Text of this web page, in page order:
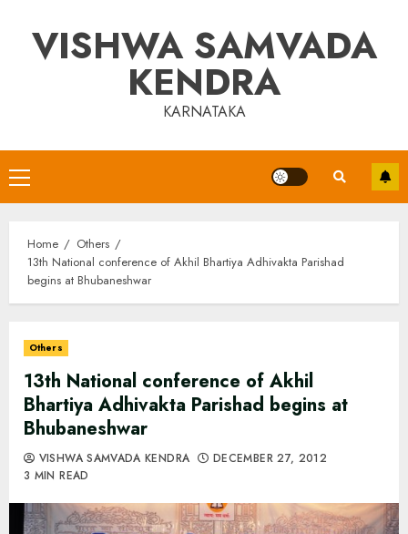
contentVISHWA SAMVADA
KENDRA
KARNATAKA
Primary
Menu
Home
Others
13th National conference of Akhil Bhartiya Adhivakta Parishad
begins at Bhubaneshwar
Others
13th National conference of Akhil
Bhartiya Adhivakta Parishad begins at
Bhubaneshwar
VISHWA SAMVADA KENDRA
DECEMBER 27, 2012
3 MIN READ